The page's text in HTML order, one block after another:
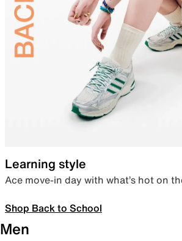
Learning style
Ace move-in day with what’s hot on
Shop Back to School
Men